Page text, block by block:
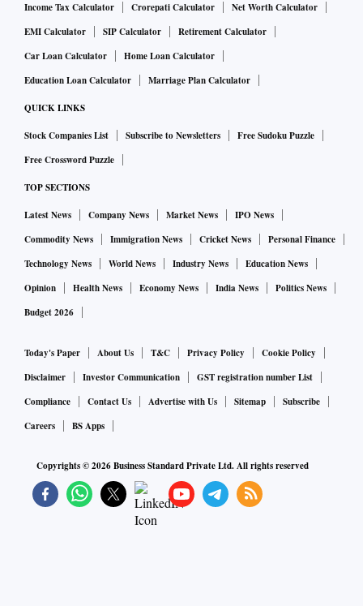
are NC leaders Farooq Abdullah and Omar Abdullah and
PDP chief Mehbooba Mufti.
While Farooq Abdullah has been kept at his Gupkar house,
his son and NC vice president Omar Abdullah has been
detained at Hari Niwas. PDP chief Mehbooba Mufti, who
was initially lodged at Chesmashahi huts, has been shifted
The senior Abdullah was slapped with the stringent Public
Safety Act on September 17 which was further renewed for a
period of three months on December 16.
Income Tax Calculator Crorepati Calculator
Net Worth Calculator
EMI Calculator
SIP Calculator
Retirement Calculator
Car Loan Calculator
Home Loan Calculator
Education Loan Calculator
Marriage Plan Calculator
QUICK LINKS
Stock Companies List Subscribe to Newsletters
Free Sudoku Puzzle
Free Crossword Puzzle
TOP SECTIONS
Latest News Company News Market News
IPO News
Commodity News
Immigration News Cricket News
Personal Finance
Technology News
World News Industry News
Education News
Opinion
Health News Economy News India News
Politics News
Budget 2026
Today's Paper About Us T&C Privacy Policy
Cookie Policy
Disclaimer
Investor Communication
GST registration number List
Compliance
Contact Us Advertise with Us Sitemap
Subscribe
Careers
BS Apps
Copyrights ©2026Business Standard Private Ltd. All rights reserved